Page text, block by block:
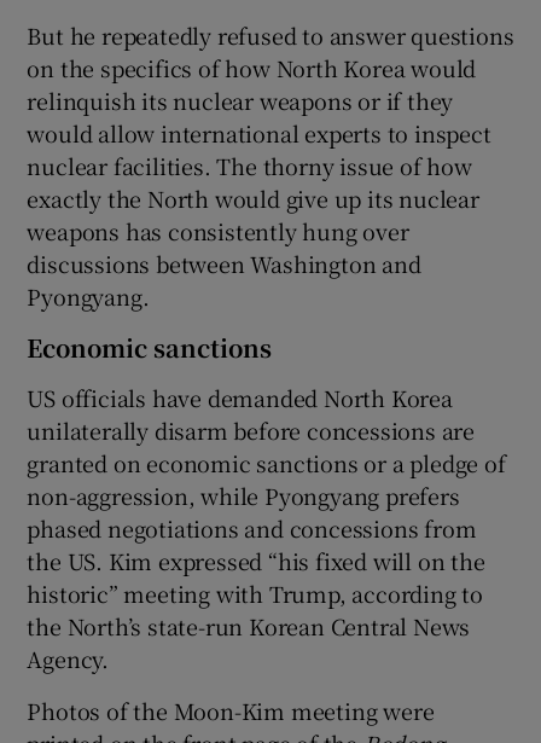
But he repeatedly refused to answer questions
on the specifics of how North Korea would
relinquish its nuclear weapons or if they
would allow international experts to inspect
nuclear facilities. The thorny issue of how
exactly the North would give up its nuclear
weapons has consistently hung over
discussions between Washington and
Pyongyang.
Economic sanctions
US officials have demanded North Korea
unilaterally disarm before concessions are
granted on economic sanctions or a pledge of
non-aggression, while Pyongyang prefers
phased negotiations and concessions from
the US. Kim expressed “his fixed will on the
historic” meeting with Trump, according to
the North’s state-run Korean Central News
Agency.
Photos of the Moon-Kim meeting were